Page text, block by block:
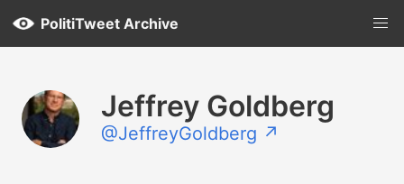
PolitiTweet Archive
Jeffrey Goldberg
@JeffreyGoldberg ↗